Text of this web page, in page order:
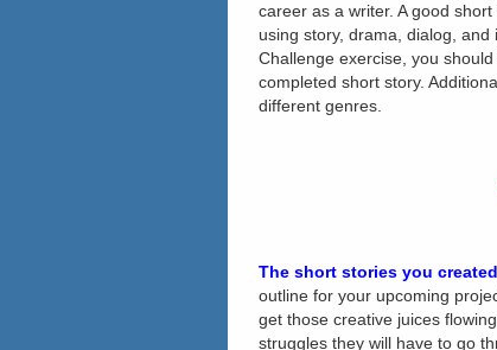
career as a writer. A good
using story, drama, dialog,
Challenge exercise, you
completed short story.
different genres.
The short stories you created
outline for your upcoming
get those creative juices
struggles they will have to go